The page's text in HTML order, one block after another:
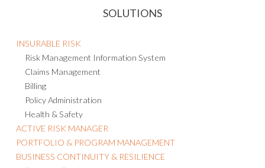
Risk Management Information System
Claims Management
Billing
Policy Administration
Health & Safety
ACTIVE RISK MANAGER
PORTFOLIO & PROGRAM MANAGEMENT
BUSINESS CONTINUITY & RESILIENCE
Business Continuity Management